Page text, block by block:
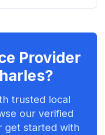
Provider
?
trusted local
our verified
get started with